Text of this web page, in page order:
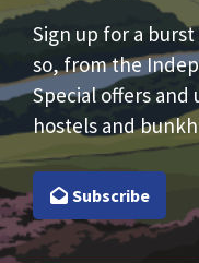
Sign up for a
so, from the
Special offers and
hostels and
Subscribe